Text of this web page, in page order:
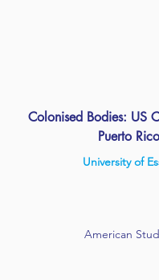
Colonised Bodies: US
Puerto Rico
University of
American